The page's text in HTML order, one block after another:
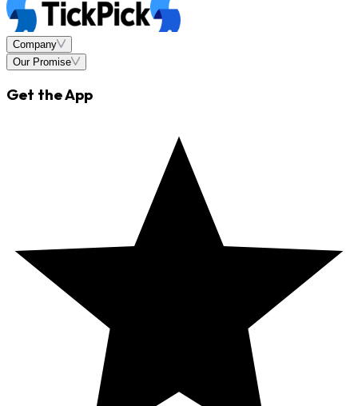
Company
Our Promise
Get the App